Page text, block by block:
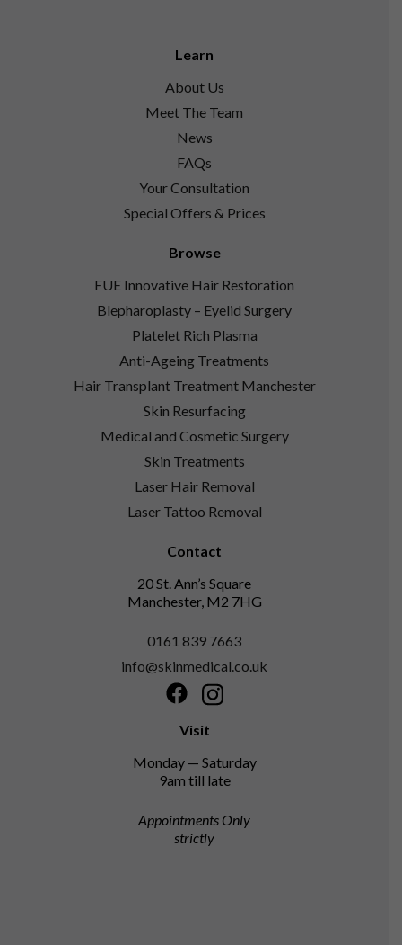
Learn
About Us
Meet The Team
News
FAQs
Your Consultation
Special Offers & Prices
Browse
FUE Innovative Hair Restoration
Blepharoplasty – Eyelid Surgery
Platelet Rich Plasma
Anti-Ageing Treatments
Hair Transplant Treatment Manchester
Skin Resurfacing
Medical and Cosmetic Surgery
Skin Treatments
Laser Hair Removal
Laser Tattoo Removal
Contact
20 St. Ann’s Square
Manchester, M2 7HG
0161 839 7663
info@skinmedical.co.uk
FacebookInstagram
Visit
Monday — Saturday
9am till late
Appointments Only
strictly